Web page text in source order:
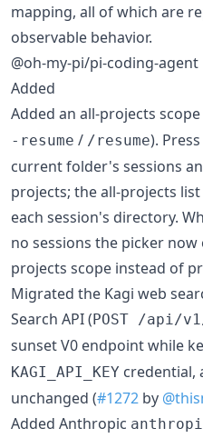
mapping, all of which are
observable behavior.
@oh-my-pi/pi-coding-agent
Added
Added an all-projects
-resume / /resume). Press
current folder's sessions
projects; the all-projects
each session's directory.
no sessions the picker
projects scope instead of
Migrated the Kagi web
Search API (POST /api/
sunset V0 endpoint while
KAGI_API_KEY credential,
unchanged (#1272 by
Added Anthropic